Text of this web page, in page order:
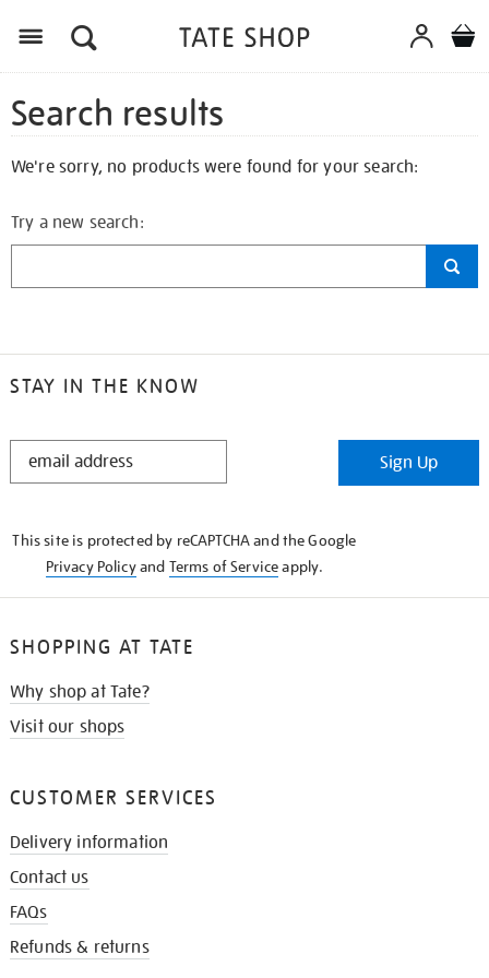
Search results
We're sorry, no products were found for your search:
Try a new search:
STAY IN THE KNOW
STAY
Sign Up
This site is protected by reCAPTCHA and the Google
Privacy Policyand Terms of Serviceapply.
SHOPPING AT TATE
Why shop at Tate?
Visit our shops
CUSTOMER SERVICES
Delivery information
Contact us
FAQs
Refunds & returns